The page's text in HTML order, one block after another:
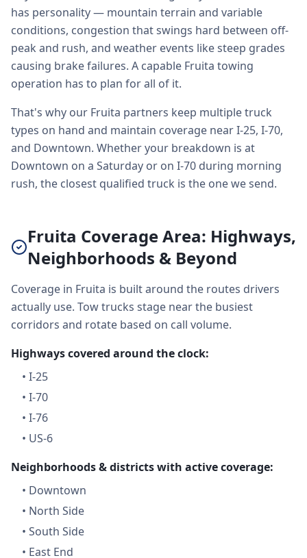
has personality — mountain terrain and variable
conditions, congestion that swings hard between off-
peak and rush, and weather events like steep grades
causing brake failures. A capable Fruita towing
operation has to plan for all of it.
That's why our Fruita partners keep multiple truck
types on hand and maintain coverage near I-25, I-70,
and Downtown. Whether your breakdown is at
Downtown on a Saturday or on I-70 during morning
rush, the closest qualified truck is the one we send.
Fruita Coverage Area: Highways,
Neighborhoods & Beyond
Coverage in Fruita is built around the routes drivers
actually use. Tow trucks stage near the busiest
corridors and rotate based on call volume.
Highways covered around the clock:
• I-25
• I-70
• I-76
• US-6
Neighborhoods & districts with active coverage:
• Downtown
• North Side
• South Side
• East End